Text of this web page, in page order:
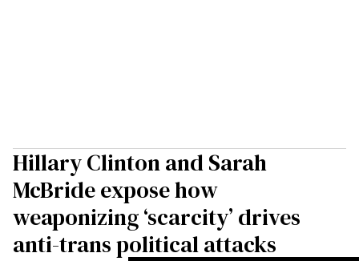
Hillary Clinton and Sarah
McBride expose how
weaponizing ‘scarcity’ drives
anti-trans political attacks